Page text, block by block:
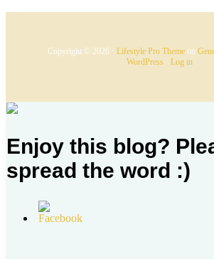
Copyright © 2026 · Lifestyle Pro Theme on
WordPress· Log in
Enjoy this blog?
spread the word :)